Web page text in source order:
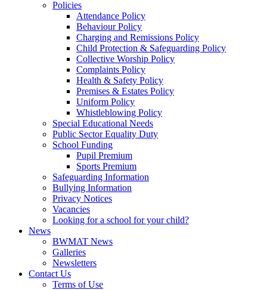
Policies
Attendance Policy
Behaviour Policy
Charging and Remissions Policy
Child Protection & Safeguarding Policy
Collective Worship Policy
Complaints Policy
Health & Safety Policy
Premises & Estates Policy
Uniform Policy
Whistleblowing Policy
Special Educational Needs
Public Sector Equality Duty
School Funding
Pupil Premium
Sports Premium
Safeguarding Information
Bullying Information
Privacy Notices
Vacancies
Looking for a school for your child?
News
BWMAT News
Galleries
Newsletters
Contact Us
Terms of Use